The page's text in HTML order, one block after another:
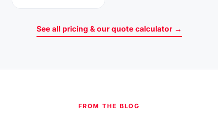
See all pricing & our quote calculator →
FROM THE BLOG